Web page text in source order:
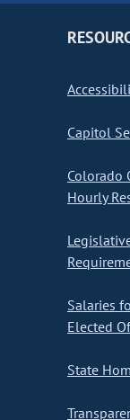
Capitol
Colorado
Hourly
Salaries
Elected
State